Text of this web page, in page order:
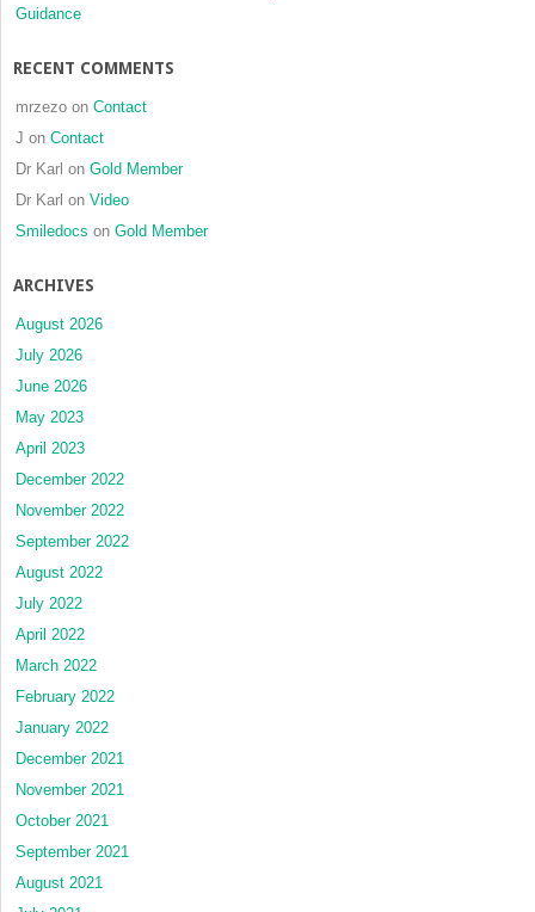
Guidance
RECENT COMMENTS
mrzezo on Contact
J on Contact
Dr Karl on Gold Member
Dr Karl on Video
Smiledocs on Gold Member
ARCHIVES
August 2026
July 2026
June 2026
May 2023
April 2023
December 2022
November 2022
September 2022
August 2022
July 2022
April 2022
March 2022
February 2022
January 2022
December 2021
November 2021
October 2021
September 2021
August 2021